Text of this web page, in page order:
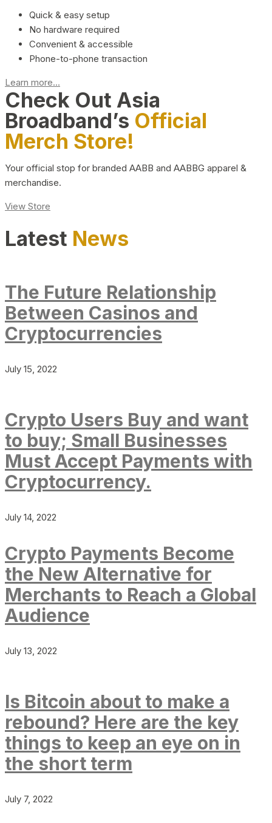
Quick & easy setup
No hardware required
Convenient & accessible
Phone-to-phone transaction
Learn more...
Check Out Asia
Broadband’s Official
Merch Store!
Your official stop for branded AABB and AABBG apparel &
merchandise.
View Store
Latest News
The Future Relationship
Between Casinos and
Cryptocurrencies
July 15, 2022
Crypto Users Buy and want
to buy; Small Businesses
Must Accept Payments with
Cryptocurrency.
July 14, 2022
Crypto Payments Become
the New Alternative for
Merchants to Reach a Global
Audience
July 13, 2022
Is Bitcoin about to make a
rebound? Here are the key
things to keep an eye on in
the short term
July 7, 2022